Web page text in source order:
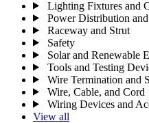
Lighting Fixtures and
Power Distribution
Raceway and Strut
Safety
Solar and Renewable
Tools and Testing
Wire Termination and
Wire, Cable, and Cord
Wiring Devices and
View all